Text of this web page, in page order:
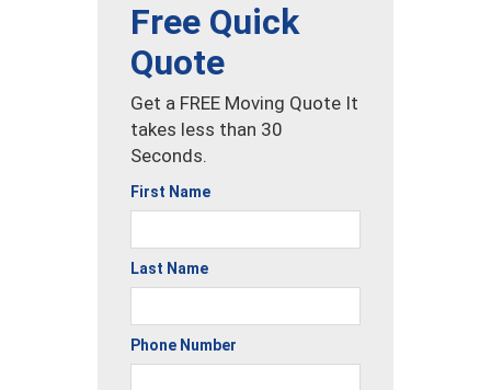
Free Quick
Quote
Get a FREE Moving Quote It
takes less than 30
Seconds.
First Name
Last Name
Phone Number